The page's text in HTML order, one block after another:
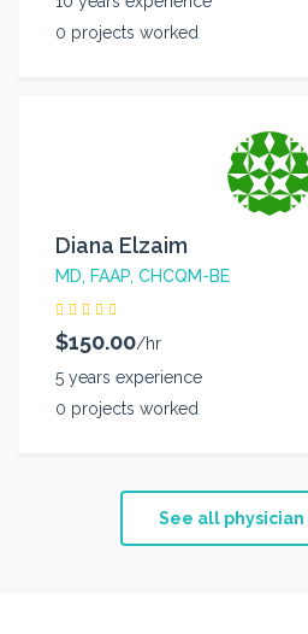
0 projects worked
Diana Elzaim
MD, FAAP, CHCQM-BE
$150.00/hr
5 years experience
0 projects worked
See all physician